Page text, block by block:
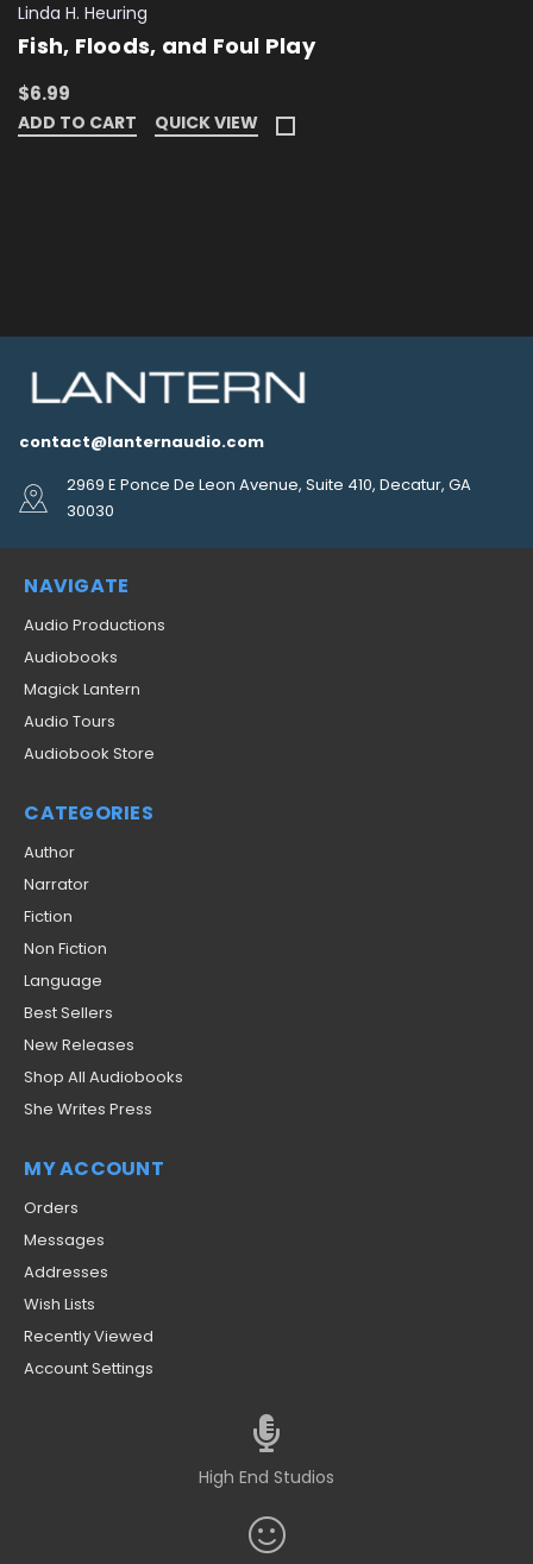
Linda H. Heuring
Fish, Floods, and Foul Play
$6.99
ADD TO CART QUICK VIEW
contact@lanternaudio.com
2969 E Ponce De Leon Avenue, Suite 410, Decatur, GA
30030
NAVIGATE
Audio Productions
Audiobooks
Magick Lantern
Audio Tours
Audiobook Store
CATEGORIES
Author
Narrator
Fiction
Non Fiction
Language
Best Sellers
New Releases
Shop All Audiobooks
She Writes Press
MY ACCOUNT
Orders
Messages
Addresses
Wish Lists
Recently Viewed
Account Settings
High End Studios